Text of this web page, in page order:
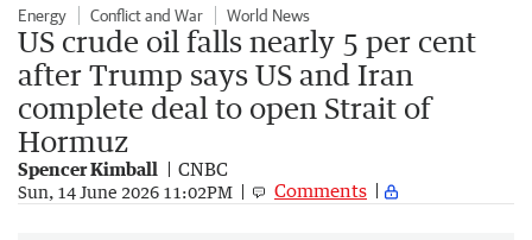
Energy Conflict and War World News
US crude oil falls nearly 5 per cent
after Trump says US and Iran
complete deal to open Strait of
Hormuz
Spencer Kimball CNBC
Sun, 14 June 2026 11:02PM Comments